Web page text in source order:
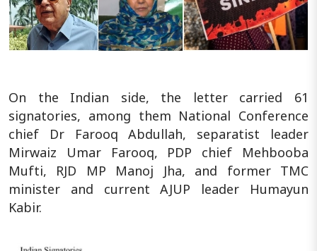
On the Indian side, the letter carried 61
signatories, among them National Conference
chief Dr Farooq Abdullah, separatist leader
Mirwaiz Umar Farooq, PDP chief Mehbooba
Mufti, RJD MP Manoj Jha, and former TMC
minister and current AJUP leader Humayun
Kabir.